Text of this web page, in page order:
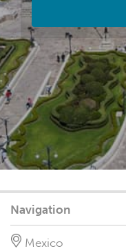
Navigation
Mexico